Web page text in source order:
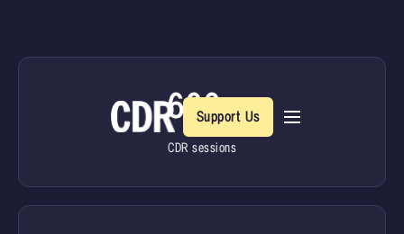
600+
CDR sessions
Support Us